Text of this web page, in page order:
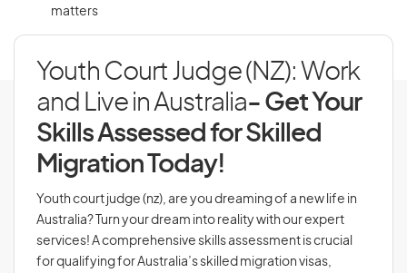
matters
Youth Court Judge (NZ): Work
and Live in Australia- Get Your
Skills Assessed for Skilled
Migration Today!
Youth court judge (nz), are you dreaming of a new life in
Australia? Turn your dream into reality with our expert
services! A comprehensive skills assessment is crucial
for qualifying for Australia’s skilled migration visas,